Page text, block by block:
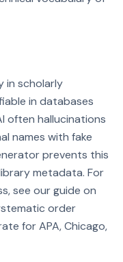
in scholarly
in databases
often hallucinations
names with fake
prevents this
metadata. For
see our guide on
order
for APA, Chicago,